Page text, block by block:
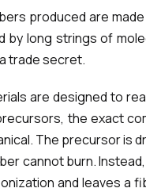
produced are
long strings of
trade secret.
are designed to
the exact
The precursor is
cannot burn.
and leaves a